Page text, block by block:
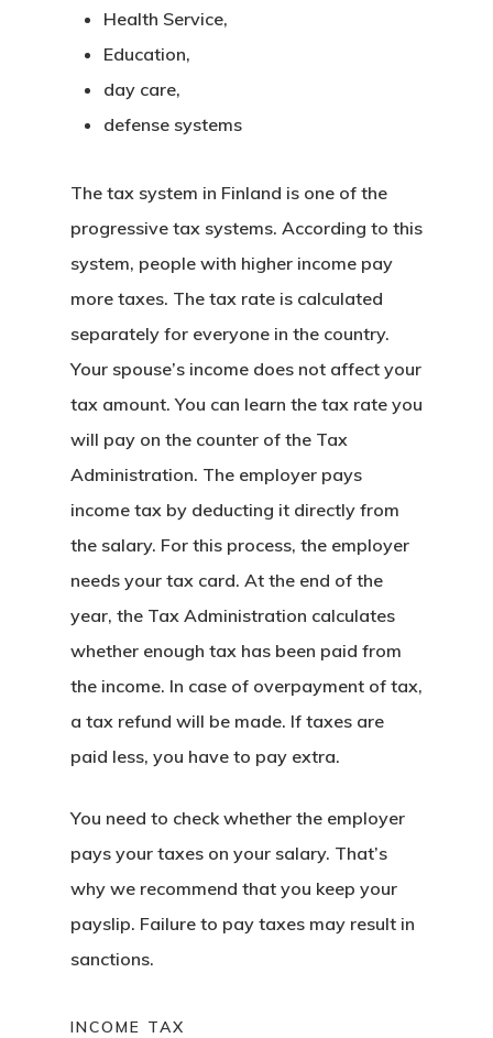
Health Service,
Education,
day care,
defense systems
The tax system in Finland is one of the
progressive tax systems. According to this
system, people with higher income pay
more taxes. The tax rate is calculated
separately for everyone in the country.
Your spouse’s income does not affect your
tax amount. You can learn the tax rate you
will pay on the counter of the Tax
Administration. The employer pays
income tax by deducting it directly from
the salary. For this process, the employer
needs your tax card. At the end of the
year, the Tax Administration calculates
whether enough tax has been paid from
the income. In case of overpayment of tax,
a tax refund will be made. If taxes are
paid less, you have to pay extra.
You need to check whether the employer
pays your taxes on your salary. That’s
why we recommend that you keep your
payslip. Failure to pay taxes may result in
sanctions.
INCOME TAX